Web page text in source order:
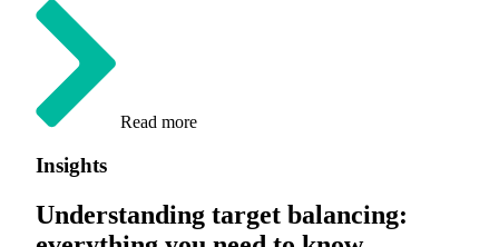
Read more
Insights
Understanding target balancing: